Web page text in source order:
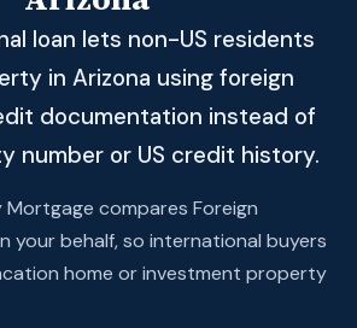
loan lets non-US residents
in Arizona using foreign
documentation instead of
number or US credit history.
compares Foreign
your behalf, so international buyers
home or investment property